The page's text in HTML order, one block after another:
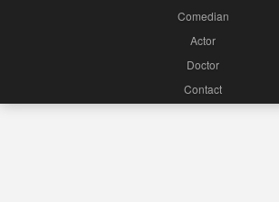
Comedian
Actor
Doctor
Contact